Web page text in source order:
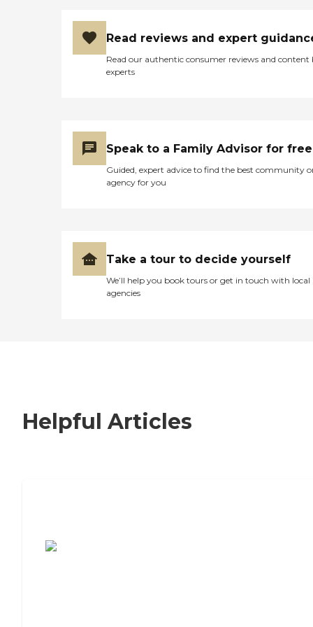
Read reviews and expert
Read our authentic consumer reviews and content
experts
Speak to a Family Advisor for free
Guided, expert advice to find the best community
agency for you
Take a tour to decide yourself
We’ll help you book tours or get in touch with local
agencies
Helpful Articles